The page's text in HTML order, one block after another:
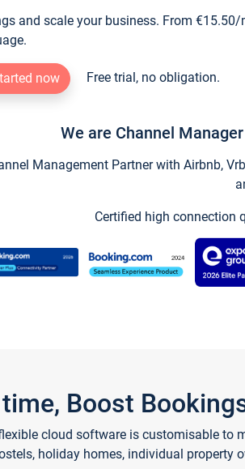
and scale your business. From €15.50/
now Free trial, no obligation.
We are Channel
Management Partner with Airbnb,
Certified high connection
Boost
cloud software is customisable to
holiday homes, individual property